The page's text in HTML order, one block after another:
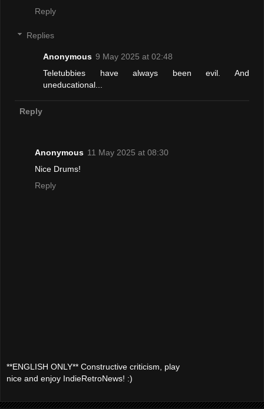
Reply
Replies
Anonymous 9 May 2025 at 02:48
Teletubbies have always been evil. And
uneducational...
Reply
Anonymous 11 May 2025 at 08:30
Nice Drums!
Reply
**ENGLISH ONLY** Constructive criticism, play
nice and enjoy IndieRetroNews! :)